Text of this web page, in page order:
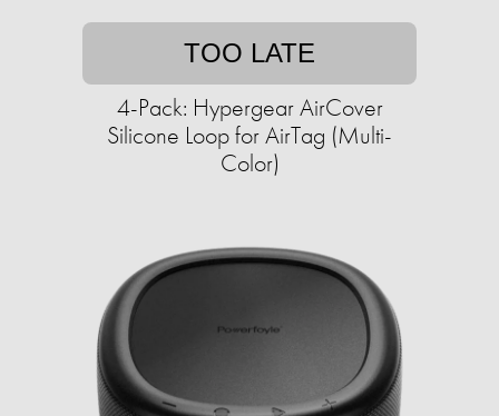
TOO LATE
4-Pack: Hypergear AirCover
Silicone Loop for AirTag (Multi-
Color)